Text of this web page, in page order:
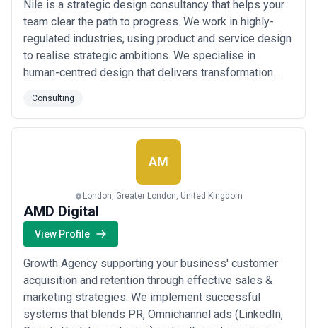
Nile is a strategic design consultancy that helps your
team clear the path to progress. We work in highly-
regulated industries, using product and service design
to realise strategic ambitions. We specialise in
human-centred design that delivers transformation
needs and putting them at the centre. Our expert team
solves problems like cost reduction, optimising
expensive and time-consuming processe...
Consulting
AM
London, Greater London, United Kingdom
AMD Digital
View Profile
Growth Agency supporting your business' customer
acquisition and retention through effective sales &
marketing strategies. We implement successful
systems that blends PR, Omnichannel ads (LinkedIn,